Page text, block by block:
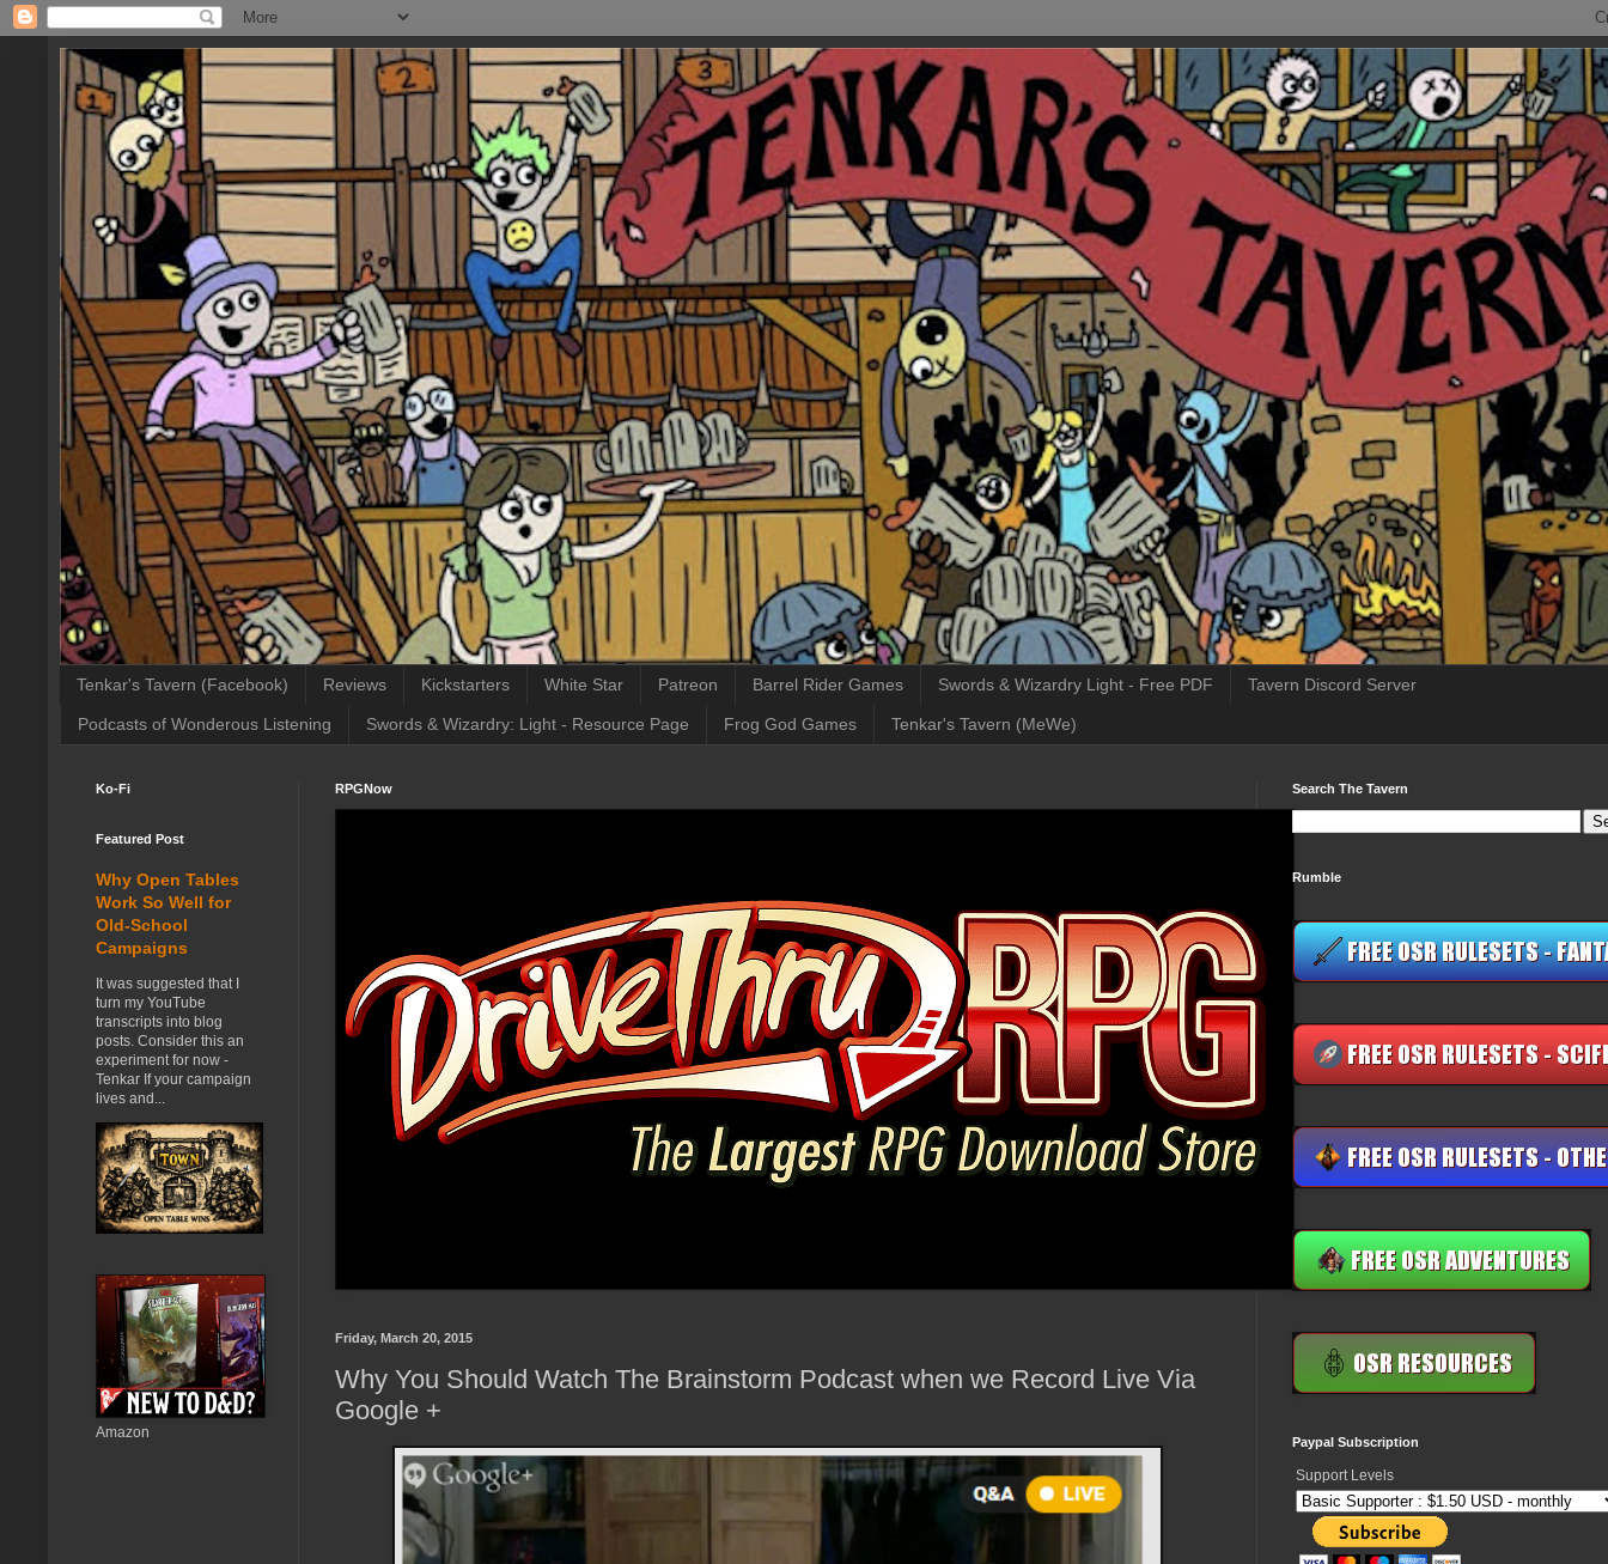
Tenkar's Tavern (Facebook) Reviews Kickstarters White Star Patreon Barrel Rider Games Swords & Wizardry Light - Free PDF Tavern Discord Server
Podcasts of Wonderous Listening Swords & Wizardry: Light - Resource Page Frog God Games Tenkar's Tavern (MeWe)
RPGNow
Friday, March 20, 2015
Why You Should Watch The Brainstorm Podcast when we Record Live Via
Google +
Ko-Fi
Featured Post
Why Open Tables
Work So Well for
Old-School
Campaigns
It was suggested that I
turn my YouTube
transcripts into blog
posts. Consider this an
experiment for now -
Tenkar If your campaign
lives and...
Amazon
Search The Tavern
Rumble
Paypal Subscription
Support Levels